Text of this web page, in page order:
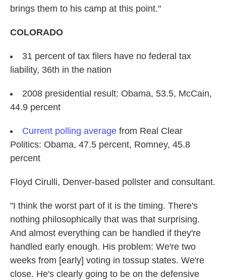
brings them to his camp at this point."
COLORADO
31 percent of tax filers have no federal tax
liability, 36th in the nation
2008 presidential result: Obama, 53.5, McCain,
44.9 percent
Current polling average from Real Clear
Politics: Obama, 47.5 percent, Romney, 45.8
percent
Floyd Cirulli, Denver-based pollster and consultant.
"I think the worst part of it is the timing. There's
nothing philosophically that was that surprising.
And almost everything can be handled if they're
handled early enough. His problem: We're two
weeks from [early] voting in tossup states. We're
close. He's clearly going to be on the defensive